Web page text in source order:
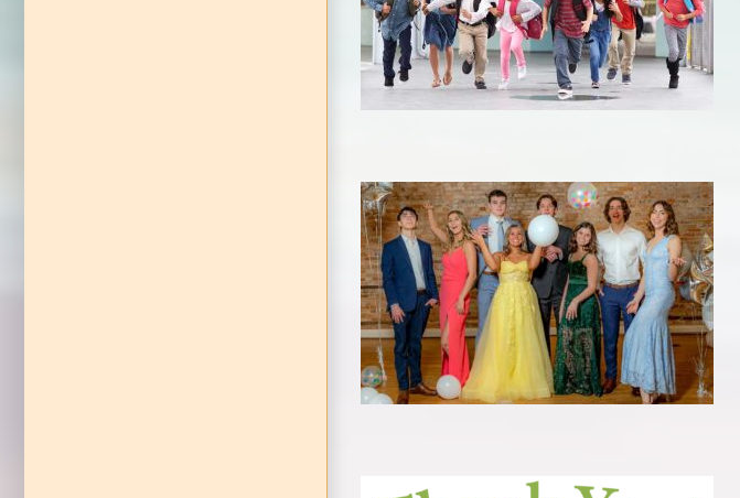
Nominations Sought
CAP Council current events News News 2023
Cinderella’s Closet
Awareness Events Cinderellas Closet Event Archive
EVENTS
Teens & Young Adults